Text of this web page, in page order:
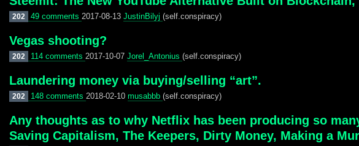
202 49 comments 2017-08-13 JustinBilyj (self.conspiracy)
Vegas shooting?
202 114 comments 2017-10-07 Jorel_Antonius (self.conspiracy)
Laundering money via buying/selling “art”.
202 148 comments 2018-02-10 musabbb (self.conspiracy)
Any thoughts as to why Netflix has been producing so
Saving Capitalism, The Keepers, Dirty Money, Making a